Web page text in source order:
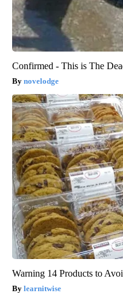
Confirmed - This is The
novelodge
Warning 14 Products to
learnitwise